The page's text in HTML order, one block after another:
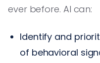
ever before. AI can:
Identify and
of behavioral